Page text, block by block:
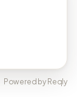
Powered by Reqly